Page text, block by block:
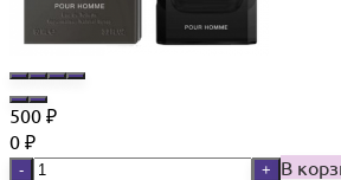
500 ₽
0 ₽
- + В